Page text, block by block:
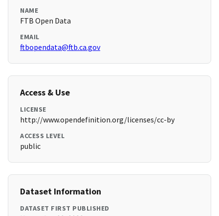
NAME
FTB Open Data
EMAIL
ftbopendata@ftb.ca.gov
Access & Use
LICENSE
http://www.opendefinition.org/licenses/cc-by
ACCESS LEVEL
public
Dataset Information
DATASET FIRST PUBLISHED